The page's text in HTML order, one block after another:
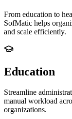
From education to
SofMatic helps
and scale efficiently.
Education
Streamline
manual workload
organizations.